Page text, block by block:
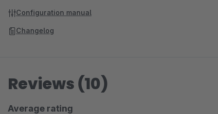
Configuration manual
Changelog
Reviews (10)
Average rating